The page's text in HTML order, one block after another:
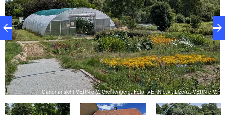
Gartenansicht VERN e.V. Greiffenberg, Foto: VERN e.V., Lizenz: VERN e.V.